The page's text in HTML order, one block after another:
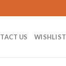
US WISHLIST